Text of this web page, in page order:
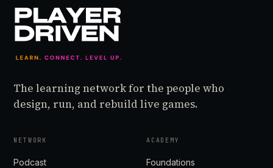
The learning network for the people who
design, run, and rebuild live games.
NETWORK
Podcast
ACADEMY
Foundations